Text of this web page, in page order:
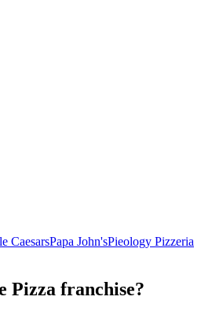
CaesarsPapa John'sPieology Pizzeria
Pizza franchise?